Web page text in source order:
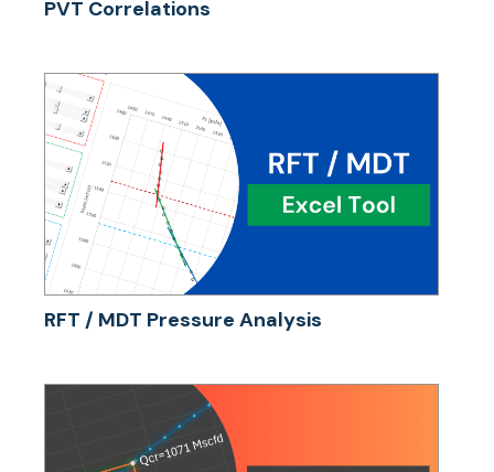
PVT Correlations
RFT / MDT Pressure Analysis